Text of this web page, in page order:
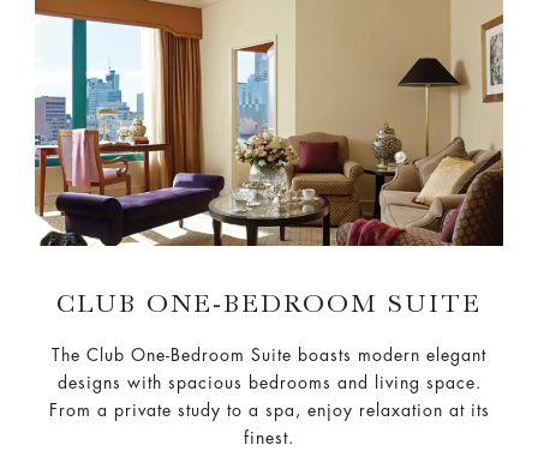
CLUB ONE-BEDROOM SUITE
The Club One-Bedroom Suite boasts modern elegant
designs with spacious bedrooms and living space.
From a private study to a spa, enjoy relaxation at its
finest.